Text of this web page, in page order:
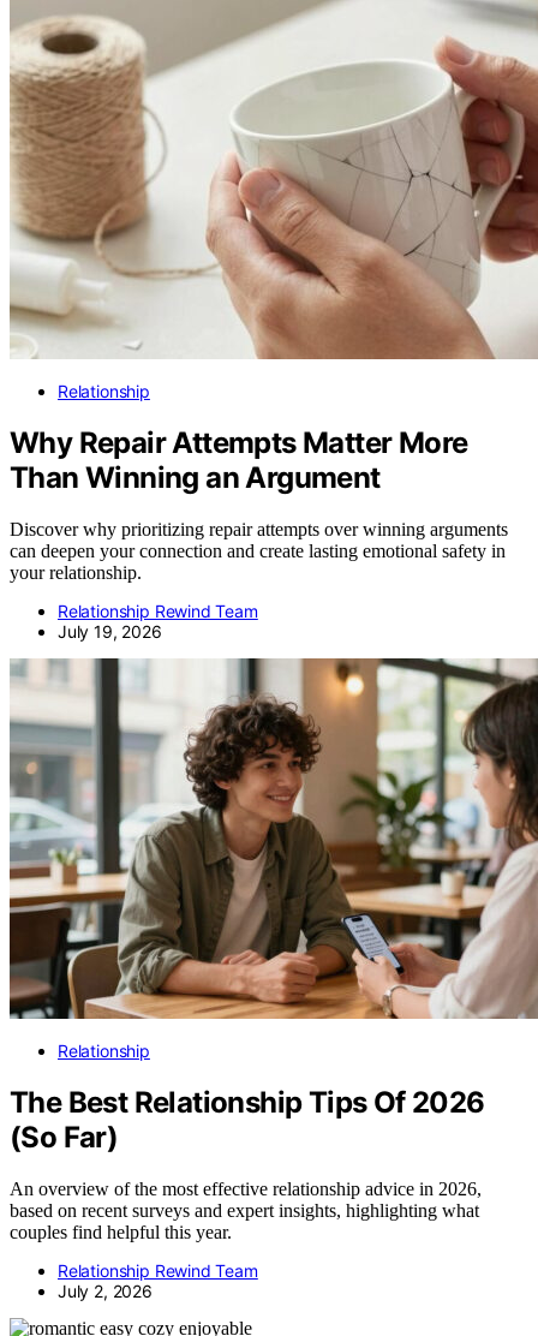
Relationship
Why Repair Attempts Matter More
Than Winning an Argument
Discover why prioritizing repair attempts over winning arguments
can deepen your connection and create lasting emotional safety in
your relationship.
Relationship Rewind Team
July 19, 2026
Relationship
The Best Relationship Tips Of 2026
(So Far)
An overview of the most effective relationship advice in 2026,
based on recent surveys and expert insights, highlighting what
couples find helpful this year.
Relationship Rewind Team
July 2, 2026